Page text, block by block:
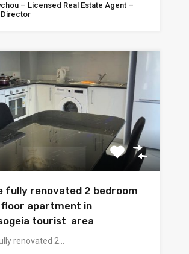
– Licensed Real Estate Agent –
Director
fully renovated 2 bedroom
floor apartment in
tourist area
renovated 2…